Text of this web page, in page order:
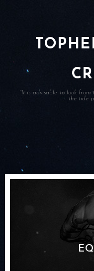
"It is advisable to look from
the tide